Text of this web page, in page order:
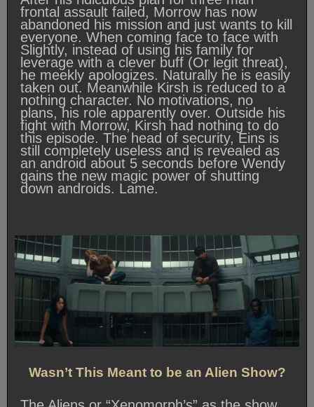
frontal assault failed, Morrow has now
abandoned his mission and just wants to kill
everyone. When coming face to face with
Slightly, instead of using his family for
leverage with a clever buff (Or legit threat),
he meekly apologizes. Naturally he is easily
taken out. Meanwhile Kirsh is reduced to a
nothing character. No motivations, no
plans, his role apparently over. Outside his
fight with Morrow, Kirsh had nothing to do
this episode. The head of security, Eins is
still completely useless and is revealed as
an android about 5 seconds before Wendy
gains the new magic power of shutting
down androids. Lame.
Wasn’t This Meant to be an Alien Show?